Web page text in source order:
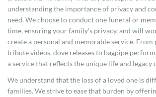
understanding the importance of privacy and
need. We choose to conduct one funeral or
time, ensuring your family’s privacy, and will
create a personal and memorable service.
tribute videos, dove releases to bagpipe
a service that reflects the unique life and legacy
We understand that the loss of a loved one is
families. We strive to ease that burden by